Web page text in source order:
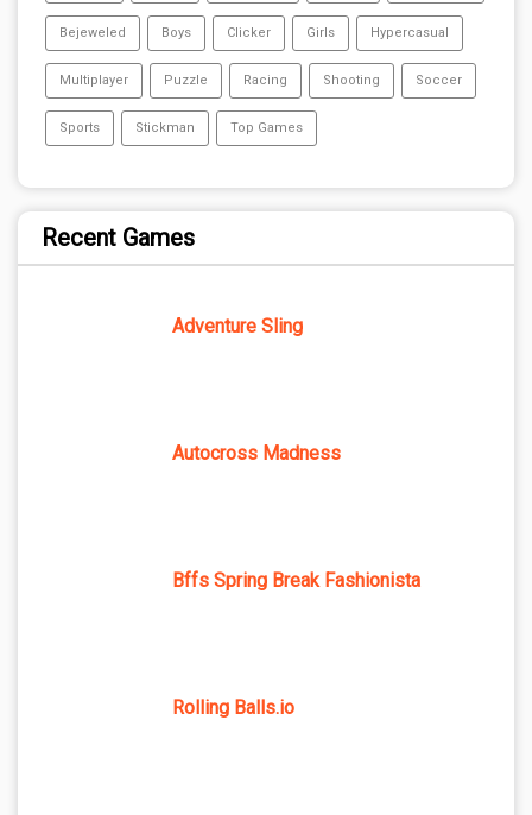
Bejeweled Boys Clicker Girls Hypercasual
Multiplayer Puzzle Racing Shooting Soccer
Sports Stickman Top Games
Recent Games
Adventure Sling
Autocross Madness
Bffs Spring Break Fashionista
Rolling Balls.io